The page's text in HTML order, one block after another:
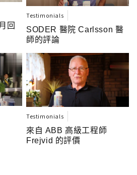
回
Testimonials
SODER 醫院 Carlsson 醫
師的評論
Testimonials
來自 ABB 高級工程師
Frejvid 的評價